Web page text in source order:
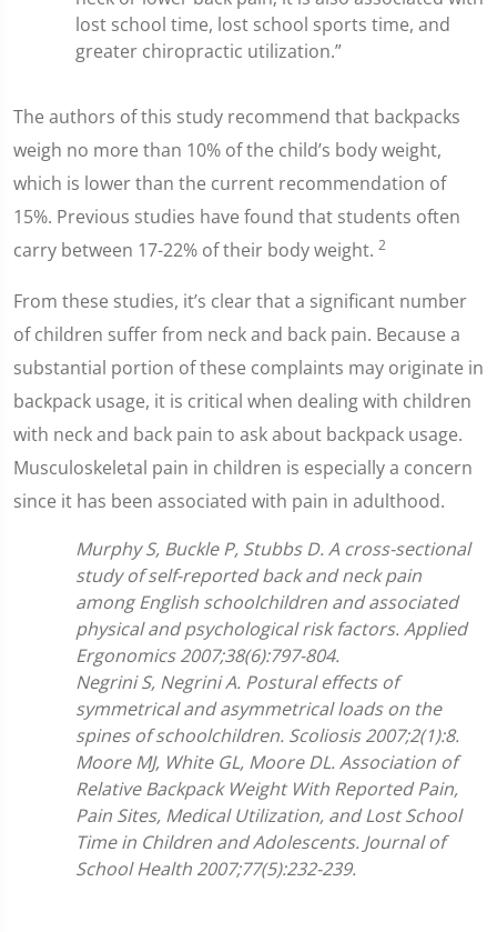
lost school time, lost school sports time, and
greater chiropractic utilization.”
The authors of this study recommend that backpacks
weigh no more than 10% of the child’s body weight,
which is lower than the current recommendation of
15%. Previous studies have found that students often
carry between 17-22% of their body weight. 2
From these studies, it’s clear that a significant number
of children suffer from neck and back pain. Because a
substantial portion of these complaints may originate in
backpack usage, it is critical when dealing with children
with neck and back pain to ask about backpack usage.
Musculoskeletal pain in children is especially a concern
since it has been associated with pain in adulthood.
Murphy S, Buckle P, Stubbs D. A cross-sectional
study of self-reported back and neck pain
among English schoolchildren and associated
physical and psychological risk factors. Applied
Ergonomics 2007;38(6):797-804.
Negrini S, Negrini A. Postural effects of
symmetrical and asymmetrical loads on the
spines of schoolchildren. Scoliosis 2007;2(1):8.
Moore MJ, White GL, Moore DL. Association of
Relative Backpack Weight With Reported Pain,
Pain Sites, Medical Utilization, and Lost School
Time in Children and Adolescents. Journal of
School Health 2007;77(5):232-239.